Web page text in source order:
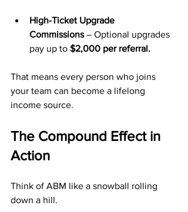
High-Ticket Upgrade
Commissions – Optional upgrades
pay up to $2,000 per referral.
That means every person who joins
your team can become a lifelong
income source.
The Compound Effect in
Action
Think of ABM like a snowball rolling
down a hill.